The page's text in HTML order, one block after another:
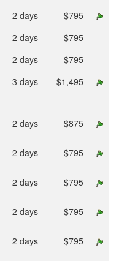
2 days
$795
2 days
$795
2 days
$795
3 days $1,495
2 days $875
2 days $795
2 days $795
2 days $795
2 days $795